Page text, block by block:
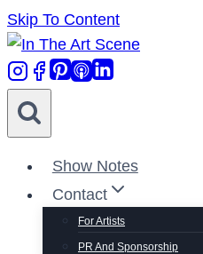
Skip To Content
Show Notes
Contact
For Artists
PR And Sponsorship